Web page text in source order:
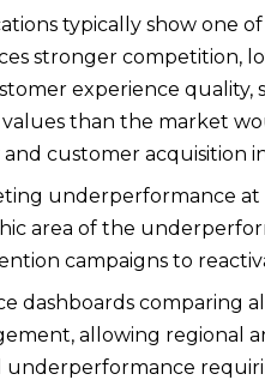
typically show one
stronger competition,
experience quality,
values than the market
customer
underperformance at
area of the
campaigns to
dashboards comparing
allowing regional